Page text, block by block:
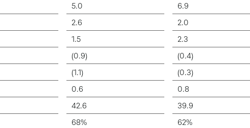
5.0
6.9
2.6
2.0
1.5
2.3
(0.9)
(0.4)
(1.1)
(0.3)
0.6
0.8
42.6
39.9
68%
62%